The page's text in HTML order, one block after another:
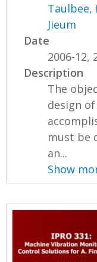
Taulbee,
Jieum
Date
2006-12,
Description
The
design
must be
an...
Show